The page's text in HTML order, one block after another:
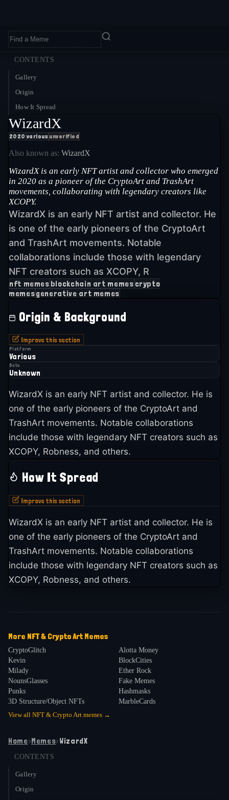
Home›Memes
CONTENTS
Gallery
Origin
How It Spread
WizardX
2020 various unverified
Also known as: WizardX
WizardX is an early NFT artist and collector who emerged
in 2020 as a pioneer of the CryptoArt and TrashArt
movements, collaborating with legendary creators like
XCOPY.
WizardX is an early NFT artist and collector. He
is one of the early pioneers of the CryptoArt
and TrashArt movements. Notable
collaborations include those with legendary
NFT creators such as XCOPY, R
nft memes blockchain art memes crypto
memesgenerative art memes
Origin & Background
Improve this section
Platform
Various
Date
Unknown
WizardX is an early NFT artist and collector. He is
one of the early pioneers of the CryptoArt and
TrashArt movements. Notable collaborations
include those with legendary NFT creators such as
XCOPY, Robness, and others.
How It Spread
Improve this section
WizardX is an early NFT artist and collector. He is
one of the early pioneers of the CryptoArt and
TrashArt movements. Notable collaborations
include those with legendary NFT creators such as
XCOPY, Robness, and others.
More NFT & Crypto Art Memes
CryptoGlitch
Kevin
Milady
NounsGlasses
Punks
3D Structure/Object NFTs
Alotta Money
BlockCities
Ether Rock
Fake Memes
Hashmasks
MarbleCards
View all NFT & Crypto Art memes →
Home›Memes›WizardX
CONTENTS
Gallery
Origin